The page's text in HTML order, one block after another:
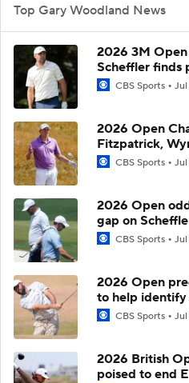
Top Gary Woodland News
2026 3M
Scheffler finds
CBS Sports
2026 Open
Fitzpatrick,
CBS Sports Jul
2026 Open
gap on
CBS Sports Jul
2026 Open
to help identify
CBS Sports Jul
2026 British
poised to end